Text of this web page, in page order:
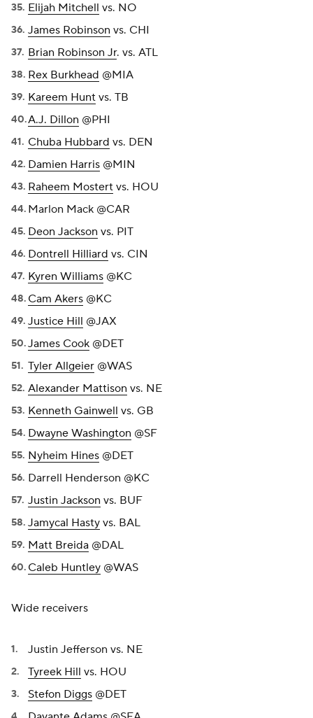
Elijah Mitchell vs. NO
James Robinson vs. CHI
Brian Robinson Jr. vs. ATL
Rex Burkhead @MIA
Kareem Hunt vs. TB
A.J. Dillon @PHI
Chuba Hubbard vs. DEN
Damien Harris @MIN
Raheem Mostert vs. HOU
Marlon Mack @CAR
Deon Jackson vs. PIT
Dontrell Hilliard vs. CIN
Kyren Williams @KC
Cam Akers @KC
Justice Hill @JAX
James Cook @DET
Tyler Allgeier @WAS
Alexander Mattison vs. NE
Kenneth Gainwell vs. GB
Dwayne Washington @SF
Nyheim Hines @DET
Darrell Henderson @KC
Justin Jackson vs. BUF
Jamycal Hasty vs. BAL
Matt Breida @DAL
Caleb Huntley @WAS
Wide receivers
Justin Jefferson vs. NE
Tyreek Hill vs. HOU
Stefon Diggs @DET